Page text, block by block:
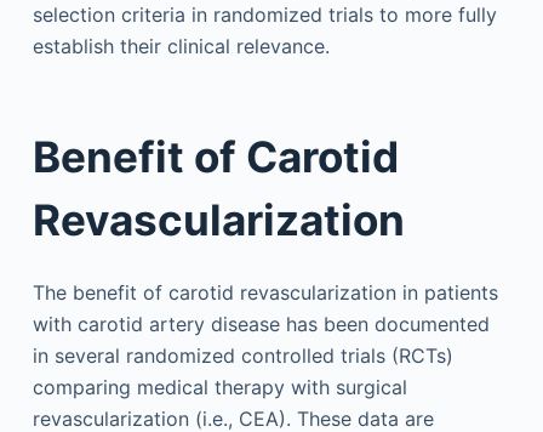
selection criteria in randomized trials to more fully
establish their clinical relevance.
Benefit of Carotid
Revascularization
The benefit of carotid revascularization in patients
with carotid artery disease has been documented
in several randomized controlled trials (RCTs)
comparing medical therapy with surgical
revascularization (i.e., CEA). These data are